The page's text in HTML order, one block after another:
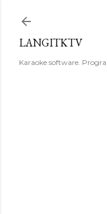
LANGITKTV
Karaoke software.